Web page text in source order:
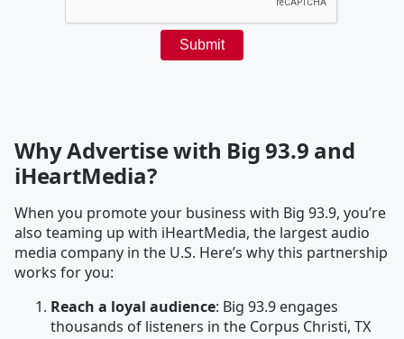
Why Advertise with Big 93.9 and
iHeartMedia?
When you promote your business with Big 93.9, you’re
also teaming up with iHeartMedia, the largest audio
media company in the U.S. Here’s why this partnership
works for you:
Reach a loyal audience: Big 93.9 engages
thousands of listeners in the Corpus Christi, TX